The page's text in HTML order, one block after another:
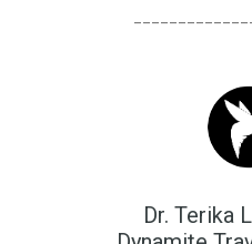
Dr. Terika